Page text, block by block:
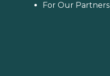
For Our Partners